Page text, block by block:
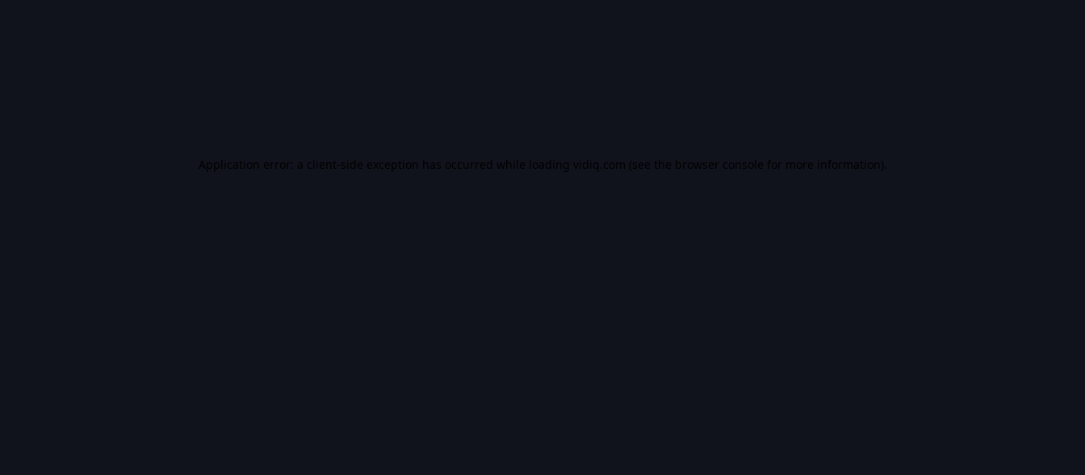
Application error: a client-side exception has occurred while loading vidiq.com (see the browser console for more information).